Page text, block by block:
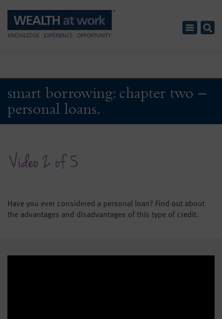
Toggle
smart borrowing: chapter two –
personal loans.
Have you ever considered a personal loan? Find out about
the advantages and disadvantages of this type of credit.